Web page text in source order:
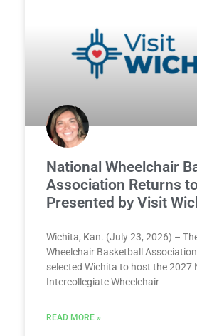
National Wheelchair
Association Returns
Presented by Visit
Wichita, Kan. (July 23, 2026) –
Wheelchair Basketball
selected Wichita to host the 2027
Intercollegiate Wheelchair
READ MORE »